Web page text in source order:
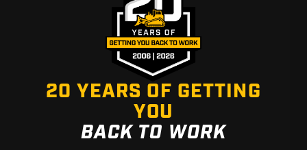
20 YEARS OF GETTING
YOU
BACK TO WORK